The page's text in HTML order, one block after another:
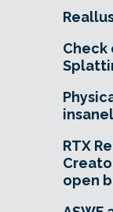
Check
RTX
open